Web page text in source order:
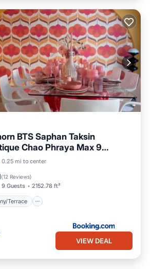
BTS Saphan Taksin
Chao Phraya Max 9
0.25 mi to center
(12 Reviews)
9 Guests 2152.78 ft²
Terrace
Balcony/Terrace
VIEW DEAL